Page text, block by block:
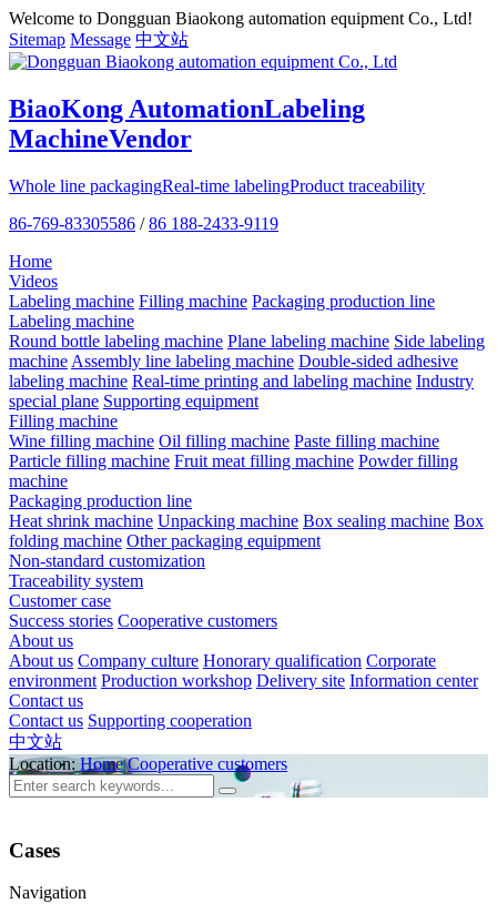
Welcome to Dongguan Biaokong automation equipment Co., Ltd!
Sitemap Message 中文站
BiaoKong AutomationLabeling
MachineVendor
Whole line packagingReal-time labelingProduct traceability
86-769-83305586 / 86 188-2433-9119
Home
Videos
Labeling machine Filling machine Packaging production line
Labeling machine
Round bottle labeling machine Plane labeling machine Side labeling
machine Assembly line labeling machine Double-sided adhesive
labeling machine Real-time printing and labeling machine Industry
special plane Supporting equipment
Filling machine
Wine filling machine Oil filling machine Paste filling machine
Particle filling machine Fruit meat filling machine Powder filling
machine
Packaging production line
Heat shrink machine Unpacking machine Box sealing machine Box
folding machine Other packaging equipment
Non-standard customization
Traceability system
Customer case
Success stories Cooperative customers
About us
About us Company culture Honorary qualification Corporate
environment Production workshop Delivery site Information center
Contact us
Contact us Supporting cooperation
中文站
Location:Home Cooperative customers
Cases
Navigation